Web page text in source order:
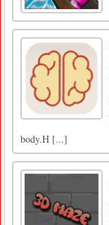
body.H [...]